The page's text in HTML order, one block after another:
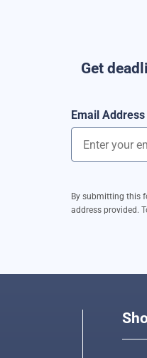
Get
Email Address
By submitting this
address provided.